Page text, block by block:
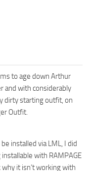
to age down Arthur
and with considerably
dirty starting outfit, on
Outfit.
installed via LML, I did
with RAMPAGE
why it isn’t working with